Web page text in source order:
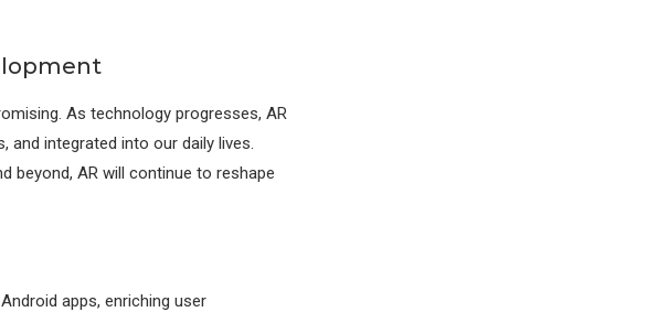
As technology progresses, AR
integrated into our daily lives.
beyond, AR will continue to reshape
apps, enriching user